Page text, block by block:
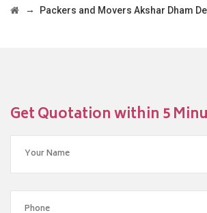
→ Packers and Movers Akshar Dham
Get Quotation within 5